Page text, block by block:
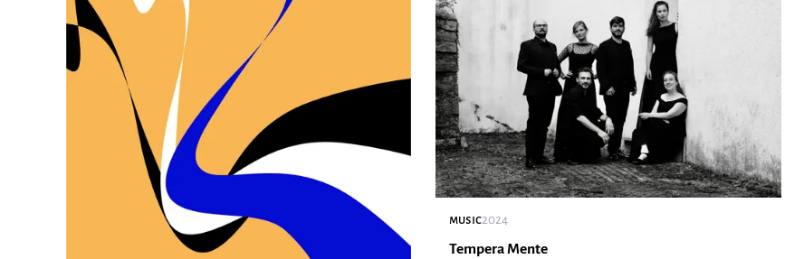
music2024
Tempera Mente